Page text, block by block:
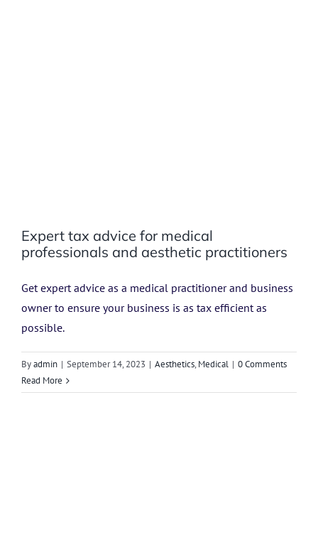
Expert tax advice for medical
professionals and aesthetic practitioners
Get expert advice as a medical practitioner and business
owner to ensure your business is as tax efficient as
possible.
Byadmin | September 14, 2023 | Aesthetics, Medical | 0 Comments
Read More